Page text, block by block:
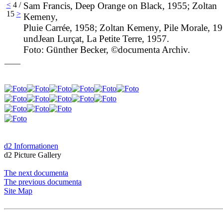
<4 /
15 >
Sam Francis, Deep Orange on Black, 1955; Zoltan
Kemeny,
Pluie Carrée, 1958; Zoltan Kemeny, Pile Morale,
undJean Lurçat, La Petite Terre, 1957.
Foto: Günther Becker, ©documenta Archiv.
d2 Informationen
d2 Picture Gallery
The next documenta
The previous documenta
Site Map